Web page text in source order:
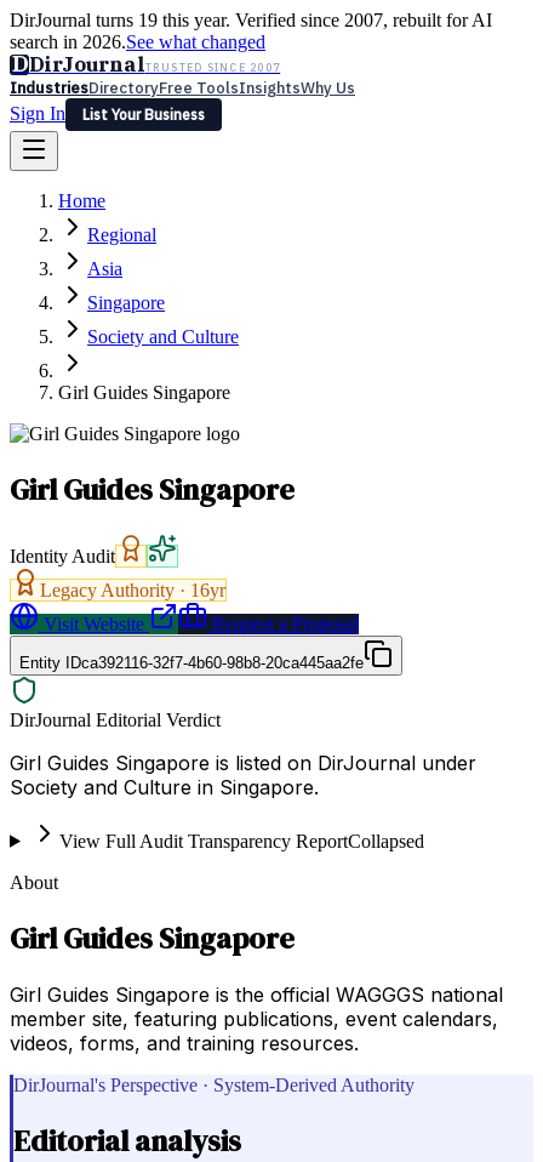
DirJournal turns 19 this year. Verified since 2007, rebuilt for AI
search in 2026.See what changed
DDirJournalTRUSTED SINCE 2007
IndustriesDirectoryFree ToolsInsightsWhy Us
Sign In
List Your Business
Latest Expert Reviews
Sign In
List Your Business
Home
Regional
Asia
Singapore
Society and Culture
Girl Guides Singapore
Girl Guides Singapore
Identity Audit
Legacy Authority · 16yr
Visit Website
Request a Proposal
Entity IDca392116-32f7-4b60-98b8-20ca445aa2fe
DirJournal Editorial Verdict
Girl Guides Singapore is listed on DirJournal under
Society and Culture in Singapore.
View Full Audit Transparency ReportCollapsed
About
Girl Guides Singapore
Girl Guides Singapore is the official WAGGGS national
member site, featuring publications, event calendars,
videos, forms, and training resources.
DirJournal's Perspective · System-Derived Authority
Editorial analysis